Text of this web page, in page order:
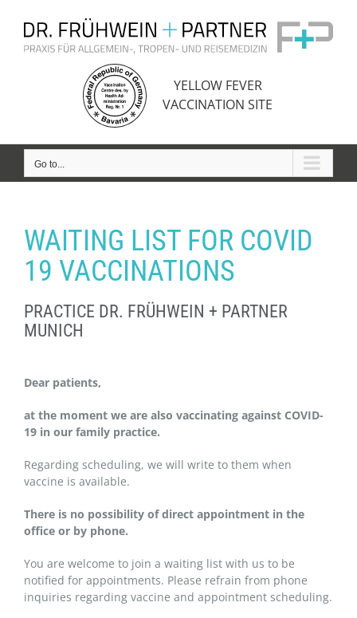
content
YELLOW FEVER
VACCINATION SITE
Go to...
WAITING LIST FOR COVID
19 VACCINATIONS
PRACTICE DR. FRÜHWEIN + PARTNER
MUNICH
Dear patients,
at the moment we are also vaccinating against COVID-
19 in our family practice.
Regarding scheduling, we will write to them when
vaccine is available.
There is no possibility of direct appointment in the
office or by phone.
You are welcome to join a waiting list with us to be
notified for appointments. Please refrain from phone
inquiries regarding vaccine and appointment scheduling.